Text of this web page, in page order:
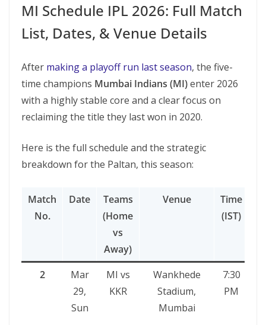
MI Schedule IPL 2026: Full Match
List, Dates, & Venue Details
After making a playoff run last season, the five-
time champions Mumbai Indians (MI)enter 2026
with a highly stable core and a clear focus on
reclaiming the title they last won in 2020.
Here is the full schedule and the strategic
breakdown for the Paltan, this season:
Match
No.
Date
Teams
(Home
vs
Away)
Venue
Time
(IST)
2
Mar
29,
Sun
MI vs
KKR
Wankhede
Stadium,
Mumbai
7:30
PM